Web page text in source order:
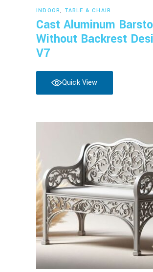
Read more
INDOOR, TABLE & CHAIR
Cast Aluminum
Without Backrest
V7
Quick View